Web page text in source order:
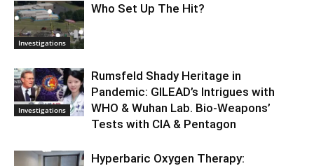
Investigations
Who Set Up The Hit?
Investigations
Rumsfeld Shady Heritage in
Pandemic: GILEAD’s Intrigues with
WHO & Wuhan Lab. Bio-Weapons’
Tests with CIA & Pentagon
Hyperbaric Oxygen Therapy: